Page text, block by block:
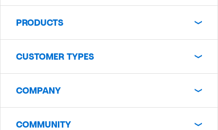
PRODUCTS
CUSTOMER TYPES
COMPANY
COMMUNITY